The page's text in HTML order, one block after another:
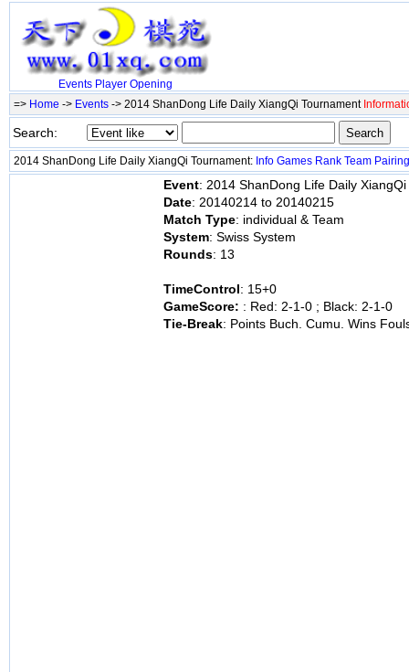
Events Player Opening
=> Home -> Events -> 2014 ShanDong Life Daily XiangQi Tournament
Search:
2014 ShanDong Life Daily XiangQi Tournament: Info Games Rank Team Pairing
Event: 2014 ShanDong Life Daily
Date: 20140214 to 20140215
Match Type: individual & Team
System: Swiss System
Rounds: 13
TimeControl: 15+0
GameScore: : Red: 2-1-0 ; Black: 2-1-0
Tie-Break: Points Buch. Cumu. Wins